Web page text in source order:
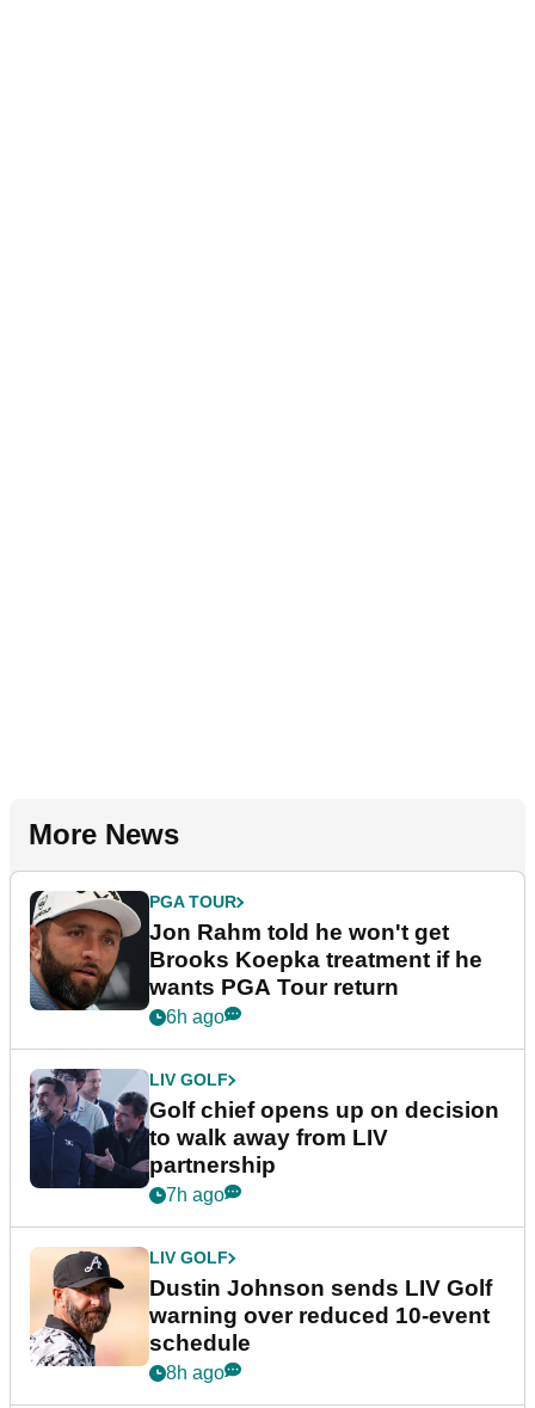
More News
PGA TOUR
Jon Rahm told he won't get
Brooks Koepka treatment if he
wants PGA Tour return
6h ago
LIV GOLF
Golf chief opens up on decision
to walk away from LIV
partnership
7h ago
LIV GOLF
Dustin Johnson sends LIV Golf
warning over reduced 10-event
schedule
8h ago